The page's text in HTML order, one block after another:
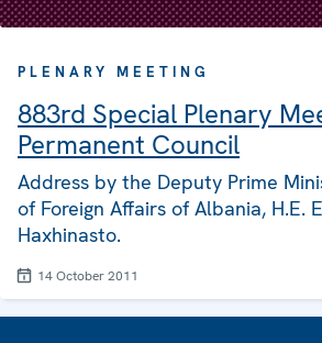
PLENARY MEETING
883rd Special Plenary
Permanent Council
Address by the Deputy Prime
of Foreign Affairs of Albania, H.E.
Haxhinasto.
14 October 2011